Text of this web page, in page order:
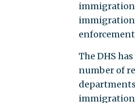
immigration
immigration
The DHS
number of